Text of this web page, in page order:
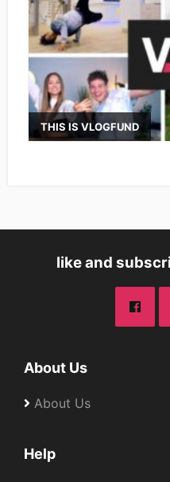
THIS IS VLOGFUND
like and
About Us
About Us
Help